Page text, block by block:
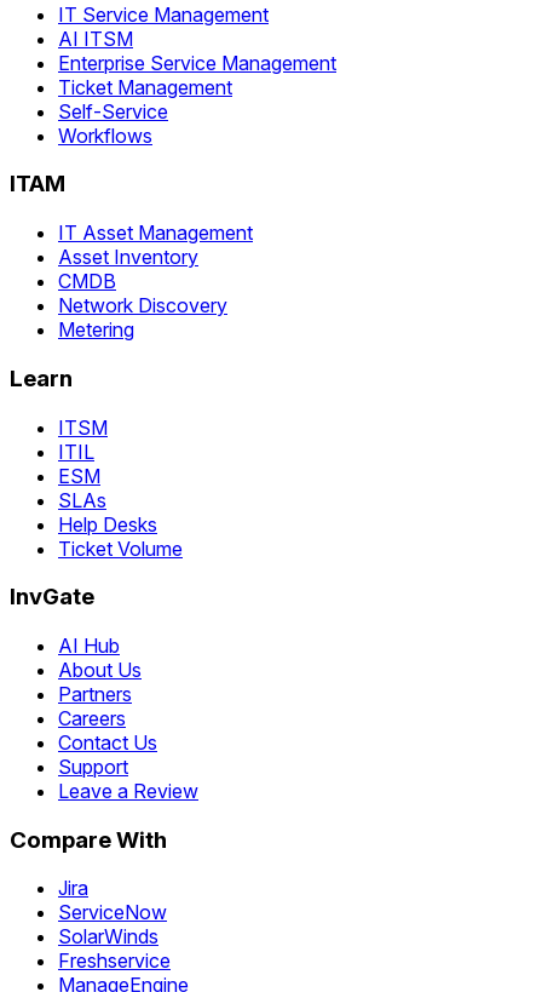
IT Service Management
AI ITSM
Enterprise Service Management
Ticket Management
Self-Service
Workflows
ITAM
IT Asset Management
Asset Inventory
CMDB
Network Discovery
Metering
Learn
ITSM
ITIL
ESM
SLAs
Help Desks
Ticket Volume
InvGate
AI Hub
About Us
Partners
Careers
Contact Us
Support
Leave a Review
Compare With
Jira
ServiceNow
SolarWinds
Freshservice
ManageEngine